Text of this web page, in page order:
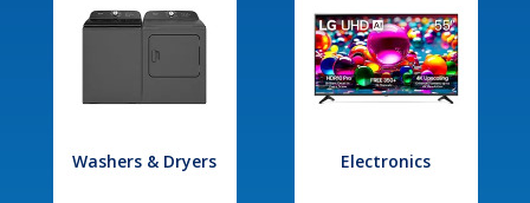
Washers & Dryers Electronics